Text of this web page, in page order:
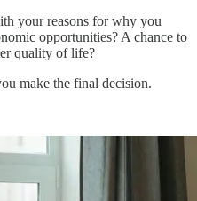
your reasons for why you
opportunities? A chance to
quality of life?
make the final decision.